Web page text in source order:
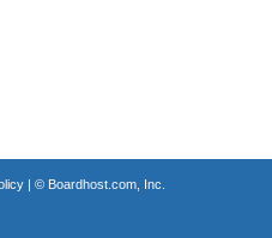
| © Boardhost.com, Inc.